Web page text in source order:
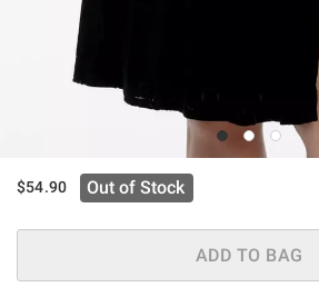
$54.90 Out of Stock
ADD TO BAG